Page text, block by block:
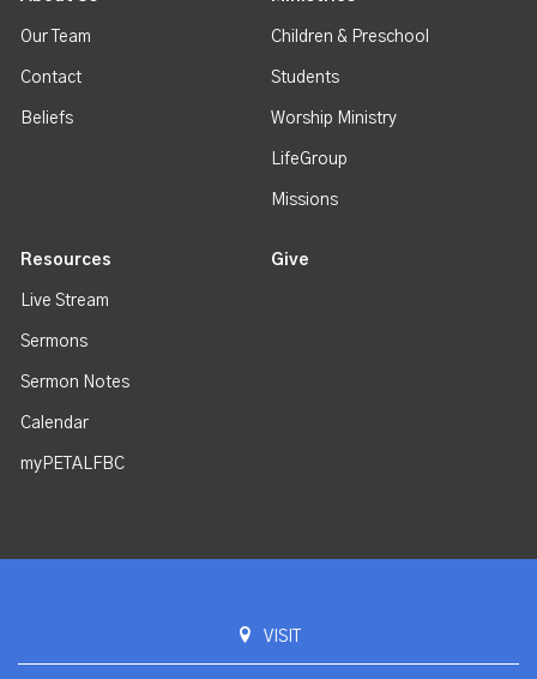
Our Team
Contact
Beliefs
Children & Preschool
Students
Worship Ministry
LifeGroup
Missions
Resources
Live Stream
Sermons
Sermon Notes
Calendar
myPETALFBC
Give
VISIT